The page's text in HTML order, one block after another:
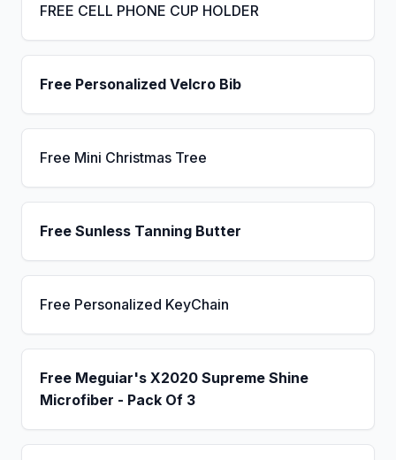
FREE CELL PHONE CUP HOLDER
Free Personalized Velcro Bib
Free Mini Christmas Tree
Free Sunless Tanning Butter
Free Personalized KeyChain
Free Meguiar's X2020 Supreme Shine
Microfiber - Pack Of 3